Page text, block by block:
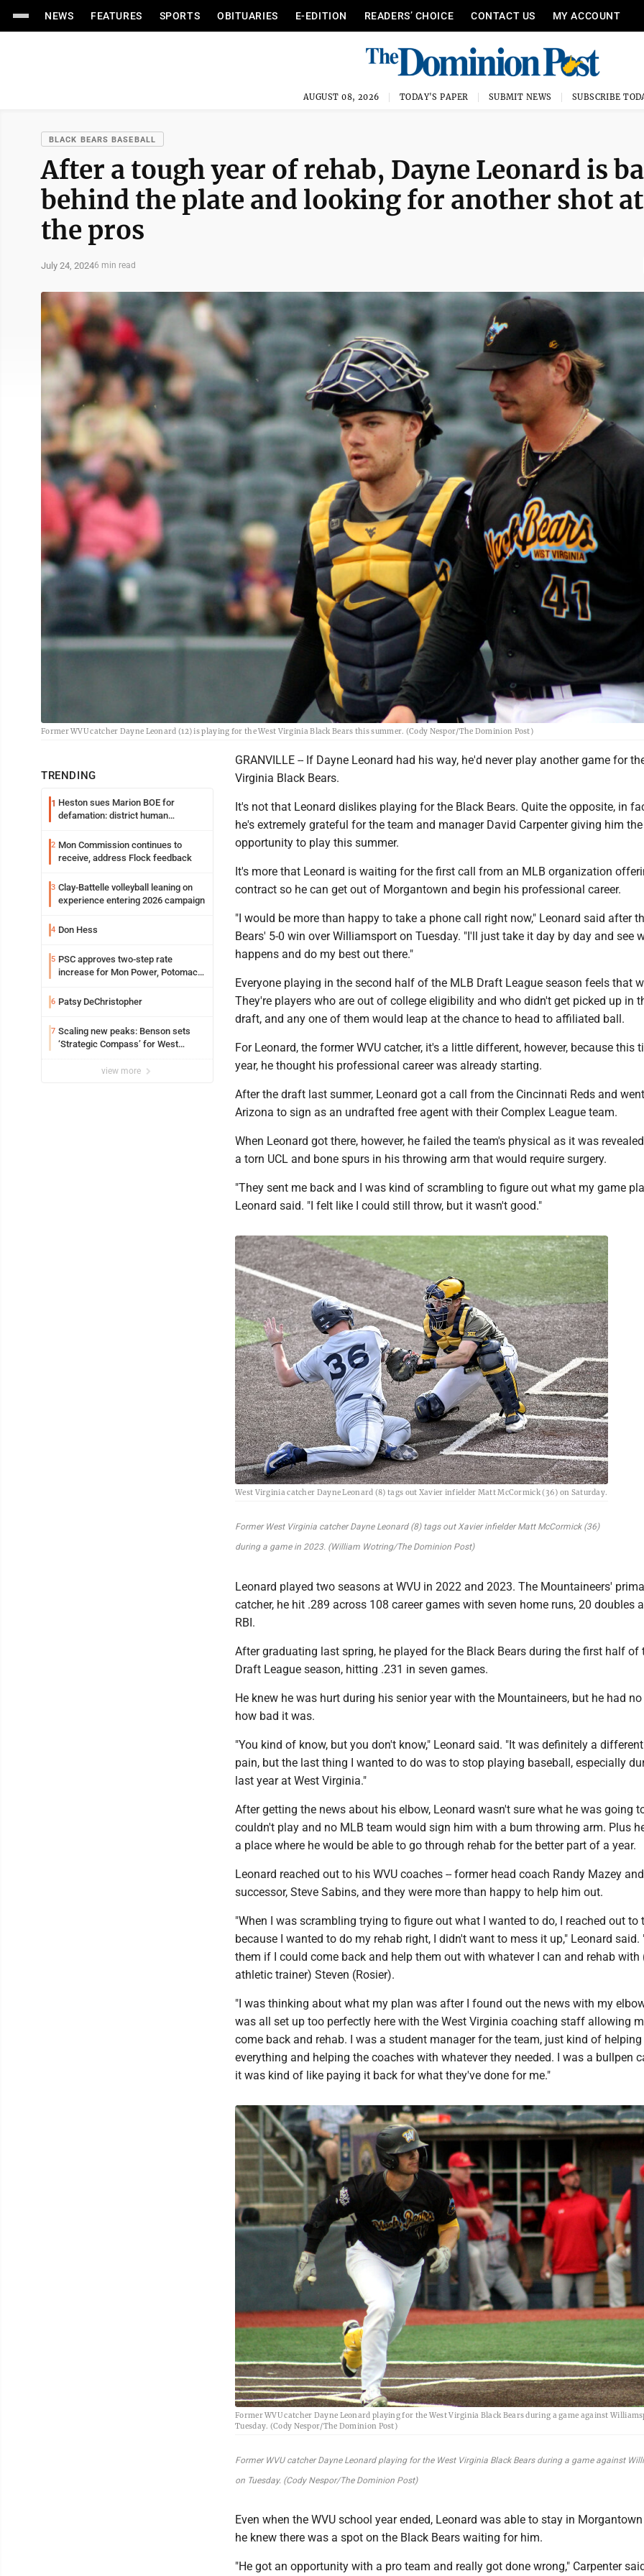
NEWS FEATURES SPORTS OBITUARIES E-EDITION READERS’ CHOICE CONTACT US MY ACCOUNT
AUGUST 08, 2026 TODAY'S PAPER SUBMIT NEWS SUBSCRIBE
BLACK BEARS BASEBALL
After a tough year of rehab, Dayne Leonard is
behind the plate and looking for another shot at
the pros
July 24, 20246 min read
Former WVU catcher Dayne Leonard (12) is playing for the West Virginia Black Bears this summer. (Cody Nespor/The Dominion Post)
TRENDING
1 Heston sues Marion BOE for
defamation: district human
2 Mon Commission continues to
receive, address Flock feedback
3 Clay-Battelle volleyball leaning on
experience entering 2026 campaign
4 Don Hess
5 PSC approves two-step rate
increase for Mon Power, Potomac
6 Patsy DeChristopher
7 Scaling new peaks: Benson sets
‘Strategic Compass’ for West
view more
GRANVILLE -- If Dayne Leonard had his way, he'd never play another game for
Virginia Black Bears.
It's not that Leonard dislikes playing for the Black Bears. Quite the opposite, in
he's extremely grateful for the team and manager David Carpenter giving him the
opportunity to play this summer.
It's more that Leonard is waiting for the first call from an MLB organization
contract so he can get out of Morgantown and begin his professional career.
"I would be more than happy to take a phone call right now," Leonard said after
Bears' 5-0 win over Williamsport on Tuesday. "I'll just take it day by day and see
happens and do my best out there."
Everyone playing in the second half of the MLB Draft League season feels that
They're players who are out of college eligibility and who didn't get picked up in
draft, and any one of them would leap at the chance to head to affiliated ball.
For Leonard, the former WVU catcher, it's a little different, however, because this
year, he thought his professional career was already starting.
After the draft last summer, Leonard got a call from the Cincinnati Reds and
Arizona to sign as an undrafted free agent with their Complex League team.
When Leonard got there, however, he failed the team's physical as it was
a torn UCL and bone spurs in his throwing arm that would require surgery.
"They sent me back and I was kind of scrambling to figure out what my game
Leonard said. "I felt like I could still throw, but it wasn't good."
West Virginia catcher Dayne Leonard (8) tags out Xavier infielder Matt McCormick (36) on Saturday.
Former West Virginia catcher Dayne Leonard (8) tags out Xavier infielder Matt McCormick (36)
during a game in 2023. (William Wotring/The Dominion Post)
Leonard played two seasons at WVU in 2022 and 2023. The Mountaineers'
catcher, he hit .289 across 108 career games with seven home runs, 20 doubles
RBI.
After graduating last spring, he played for the Black Bears during the first half of
Draft League season, hitting .231 in seven games.
He knew he was hurt during his senior year with the Mountaineers, but he had no
how bad it was.
"You kind of know, but you don't know," Leonard said. "It was definitely a
pain, but the last thing I wanted to do was to stop playing baseball, especially
last year at West Virginia."
After getting the news about his elbow, Leonard wasn't sure what he was going
couldn't play and no MLB team would sign him with a bum throwing arm. Plus
a place where he would be able to go through rehab for the better part of a year.
Leonard reached out to his WVU coaches -- former head coach Randy Mazey
successor, Steve Sabins, and they were more than happy to help him out.
"When I was scrambling trying to figure out what I wanted to do, I reached out to
because I wanted to do my rehab right, I didn't want to mess it up," Leonard said.
them if I could come back and help them out with whatever I can and rehab with
athletic trainer) Steven (Rosier).
"I was thinking about what my plan was after I found out the news with my
was all set up too perfectly here with the West Virginia coaching staff allowing
come back and rehab. I was a student manager for the team, just kind of
everything and helping the coaches with whatever they needed. I was a bullpen
it was kind of like paying it back for what they've done for me."
Former WVU catcher Dayne Leonard playing for the West Virginia Black Bears during a game against
Tuesday. (Cody Nespor/The Dominion Post)
Former WVU catcher Dayne Leonard playing for the West Virginia Black Bears during a game against
on Tuesday. (Cody Nespor/The Dominion Post)
Even when the WVU school year ended, Leonard was able to stay in
he knew there was a spot on the Black Bears waiting for him.
"He got an opportunity with a pro team and really got done wrong," Carpenter